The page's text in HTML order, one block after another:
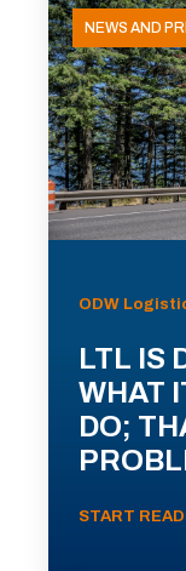
NEWS AND
ODW
LTL IS
WHAT
DO;
START